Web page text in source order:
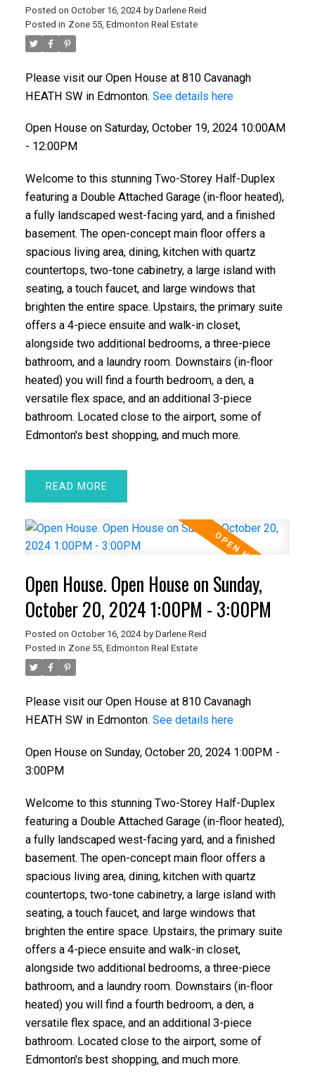
Posted on October 16, 2024 by Darlene Reid
Posted in Zone 55, Edmonton Real Estate
Please visit our Open House at 810 Cavanagh
HEATH SW in Edmonton. See details here
Open House on Saturday, October 19, 2024 10:00AM
- 12:00PM
Welcome to this stunning Two-Storey Half-Duplex
featuring a Double Attached Garage (in-floor heated),
a fully landscaped west-facing yard, and a finished
basement. The open-concept main floor offers a
spacious living area, dining, kitchen with quartz
countertops, two-tone cabinetry, a large island with
seating, a touch faucet, and large windows that
brighten the entire space. Upstairs, the primary suite
offers a 4-piece ensuite and walk-in closet,
alongside two additional bedrooms, a three-piece
bathroom, and a laundry room. Downstairs (in-floor
heated) you will find a fourth bedroom, a den, a
versatile flex space, and an additional 3-piece
bathroom. Located close to the airport, some of
Edmonton's best shopping, and much more.
READ
Open House. Open House on Sunday,
October 20, 2024 1:00PM - 3:00PM
Posted on October 16, 2024 by Darlene Reid
Posted in Zone 55, Edmonton Real Estate
Please visit our Open House at 810 Cavanagh
HEATH SW in Edmonton. See details here
Open House on Sunday, October 20, 2024 1:00PM -
3:00PM
Welcome to this stunning Two-Storey Half-Duplex
featuring a Double Attached Garage (in-floor heated),
a fully landscaped west-facing yard, and a finished
basement. The open-concept main floor offers a
spacious living area, dining, kitchen with quartz
countertops, two-tone cabinetry, a large island with
seating, a touch faucet, and large windows that
brighten the entire space. Upstairs, the primary suite
offers a 4-piece ensuite and walk-in closet,
alongside two additional bedrooms, a three-piece
bathroom, and a laundry room. Downstairs (in-floor
heated) you will find a fourth bedroom, a den, a
versatile flex space, and an additional 3-piece
bathroom. Located close to the airport, some of
Edmonton's best shopping, and much more.